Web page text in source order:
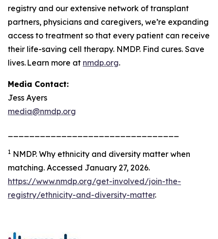
registry and our extensive network of transplant
partners, physicians and caregivers, we’re expanding
access to treatment so that every patient can receive
their life-saving cell therapy. NMDP. Find cures. Save
lives. Learn more at nmdp.org.
Media Contact:
Jess Ayers
media@nmdp.org
1 NMDP. Why ethnicity and diversity matter when
matching. Accessed January 27, 2026.
https://www.nmdp.org/get-involved/join-the-
registry/ethnicity-and-diversity-matter.